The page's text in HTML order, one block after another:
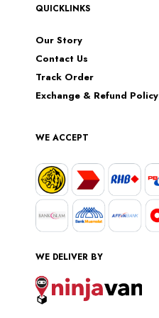
QUICKLINKS
Our Story
Contact Us
Track Order
Exchange & Refund Policy
WE ACCEPT
WE DELIVER BY